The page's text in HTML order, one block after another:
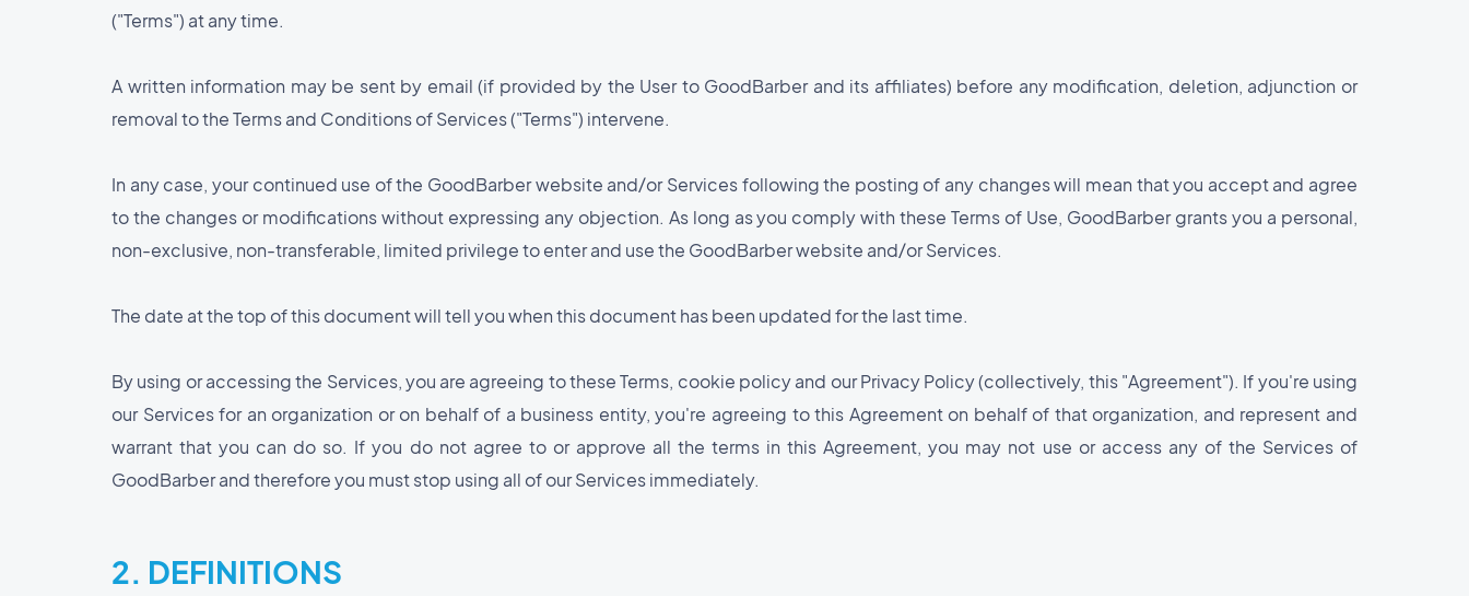
("Terms") at any time.
A written information may be sent by email (if provided by the User to GoodBarber and its affiliates) before any modification, deletion, adjunction or
removal to the Terms and Conditions of Services ("Terms") intervene.
In any case, your continued use of the GoodBarber website and/or Services following the posting of any changes will mean that you accept and agree
to the changes or modifications without expressing any objection. As long as you comply with these Terms of Use, GoodBarber grants you a personal,
non-exclusive, non-transferable, limited privilege to enter and use the GoodBarber website and/or Services.
The date at the top of this document will tell you when this document has been updated for the last time.
By using or accessing the Services, you are agreeing to these Terms, cookie policy and our Privacy Policy (collectively, this "Agreement"). If you're using
our Services for an organization or on behalf of a business entity, you're agreeing to this Agreement on behalf of that organization, and represent and
warrant that you can do so. If you do not agree to or approve all the terms in this Agreement, you may not use or access any of the Services of
GoodBarber and therefore you must stop using all of our Services immediately.
2. DEFINITIONS